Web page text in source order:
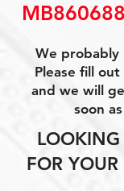
We probably
Please fill
and we will
soon
LOOKING
FOR